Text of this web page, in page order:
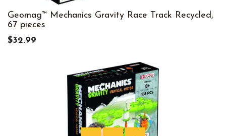
Geomag™ Mechanics Gravity Race Track Recycled,
67 pieces
$32.99